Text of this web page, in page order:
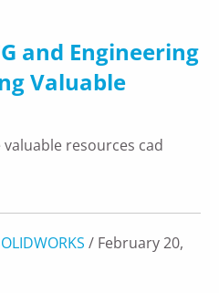
and Engineering
Valuable
/ February 20,